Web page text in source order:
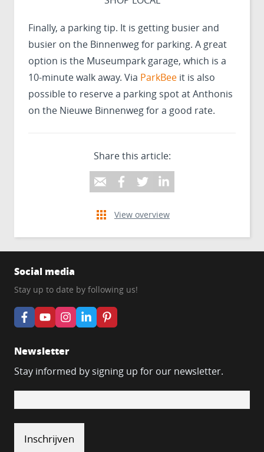
Finally, a parking tip. It is getting busier and
busier on the Binnenweg for parking. A great
option is the Museumpark garage, which is a
10-minute walk away. Via ParkBee it is also
possible to reserve a parking spot at Anthonis
on the Nieuwe Binnenweg for a good rate.
Share this article:
View overview
Social media
Stay up to date by following us!
Newsletter
Stay informed by signing up for our newsletter.